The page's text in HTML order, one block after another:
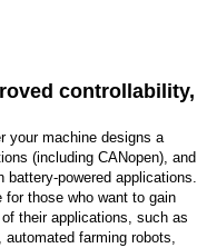
controllability,
your machine designs a
(including CANopen), and
battery-powered applications.
those who want to gain
their applications, such as
farming robots,